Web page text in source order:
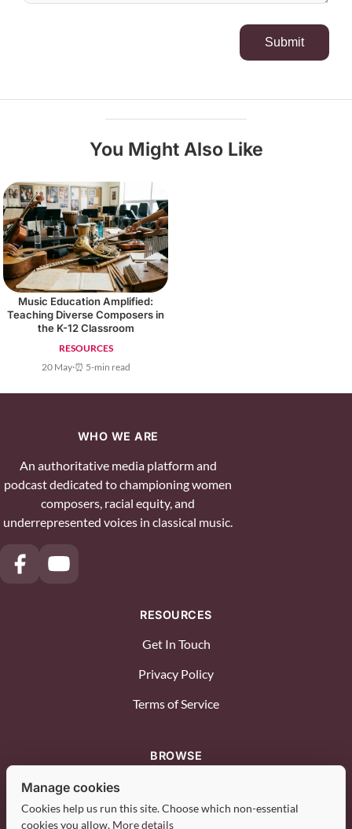
Submit
You Might Also Like
RESOURCES
Music Education Amplified:
Teaching Diverse Composers in
the K-12 Classroom
20 May·⏰ 5-min read
WHO WE ARE
An authoritative media platform and
podcast dedicated to championing women
composers, racial equity, and
underrepresented voices in classical music.
RESOURCES
Get In Touch
Privacy Policy
Terms of Service
BROWSE
Advocacy & Industry
Manage cookies
Cookies help us run this site. Choose which non-essential
cookies you allow. More details